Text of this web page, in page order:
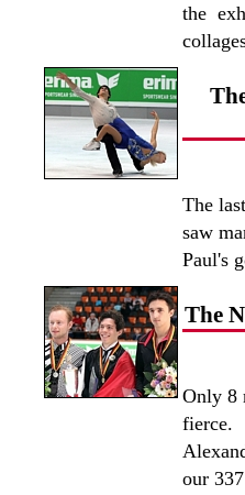
the
The
saw
Paul's
The
Only 8
our